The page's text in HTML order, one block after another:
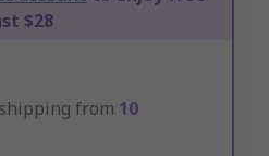
$28
from 10